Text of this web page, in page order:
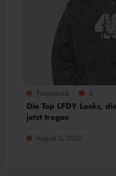
Trapstarsuk 0
Die Top LFDY Looks,
jetzt tragen
August 3, 2026